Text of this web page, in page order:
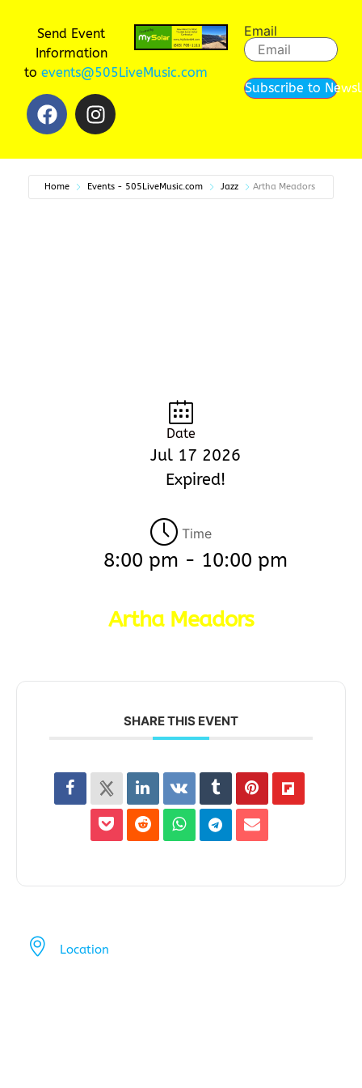
Send Event
Information
to events@505LiveMusic.com
Email
Subscribe to
Home Events - 505LiveMusic.com Jazz Artha Meadors
Date
Jul 17 2026
Expired!
Time
8:00 pm - 10:00 pm
Artha Meadors
SHARE THIS EVENT
Location